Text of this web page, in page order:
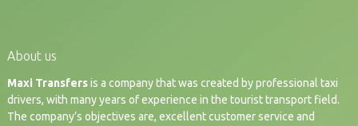
About us
Maxi Transfersis a company that was created by professional taxi
drivers, with many years of experience in the tourist transport field.
The company’s objectives are, excellent customer service and